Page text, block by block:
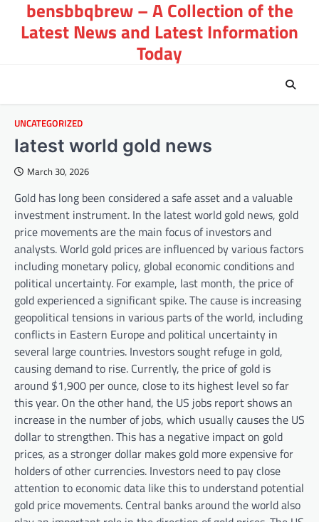
content
bensbbqbrew – A Collection of the
Latest News and Latest Information
Today
UNCATEGORIZED
latest world gold news
March 30, 2026
Gold has long been considered a safe asset and a valuable
investment instrument. In the latest world gold news, gold
price movements are the main focus of investors and
analysts. World gold prices are influenced by various factors
including monetary policy, global economic conditions and
political uncertainty. For example, last month, the price of
gold experienced a significant spike. The cause is increasing
geopolitical tensions in various parts of the world, including
conflicts in Eastern Europe and political uncertainty in
several large countries. Investors sought refuge in gold,
causing demand to rise. Currently, the price of gold is
around $1,900 per ounce, close to its highest level so far
this year. On the other hand, the US jobs report shows an
increase in the number of jobs, which usually causes the US
dollar to strengthen. This has a negative impact on gold
prices, as a stronger dollar makes gold more expensive for
holders of other currencies. Investors need to pay close
attention to economic data like this to understand potential
gold price movements. Central banks around the world also